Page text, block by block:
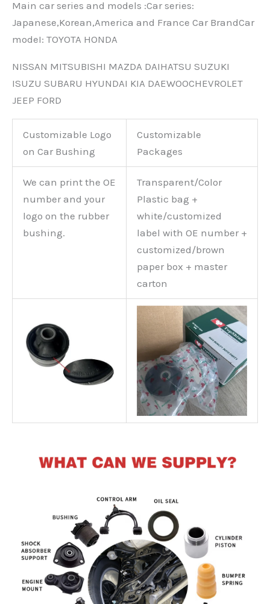
Main car series and models :Car series:
Japanese,Korean,America and France Car BrandCar
modeI: TOYOTA HONDA
NISSAN MITSUBISHI MAZDA DAIHATSU SUZUKI
ISUZU SUBARU HYUNDAI KIA DAEWOOCHEVROLET
JEEP FORD
Customizable Logo
on Car Bushing
Customizable
Packages
We can print the OE
number and your
logo on the rubber
bushing.
Transparent/Color
Plastic bag +
white/customized
label with OE number +
customized/brown
paper box + master
carton